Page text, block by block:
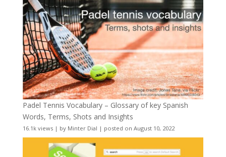
Padel Tennis Vocabulary – Glossary of key Spanish
Words, Terms, Shots and Insights
16.1k views| by Minter Dial | posted on August 10, 2022